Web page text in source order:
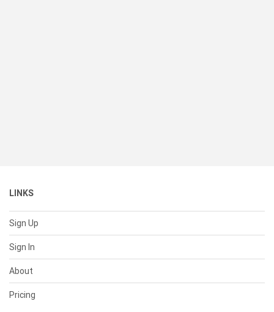
LINKS
Sign Up
Sign In
About
Pricing